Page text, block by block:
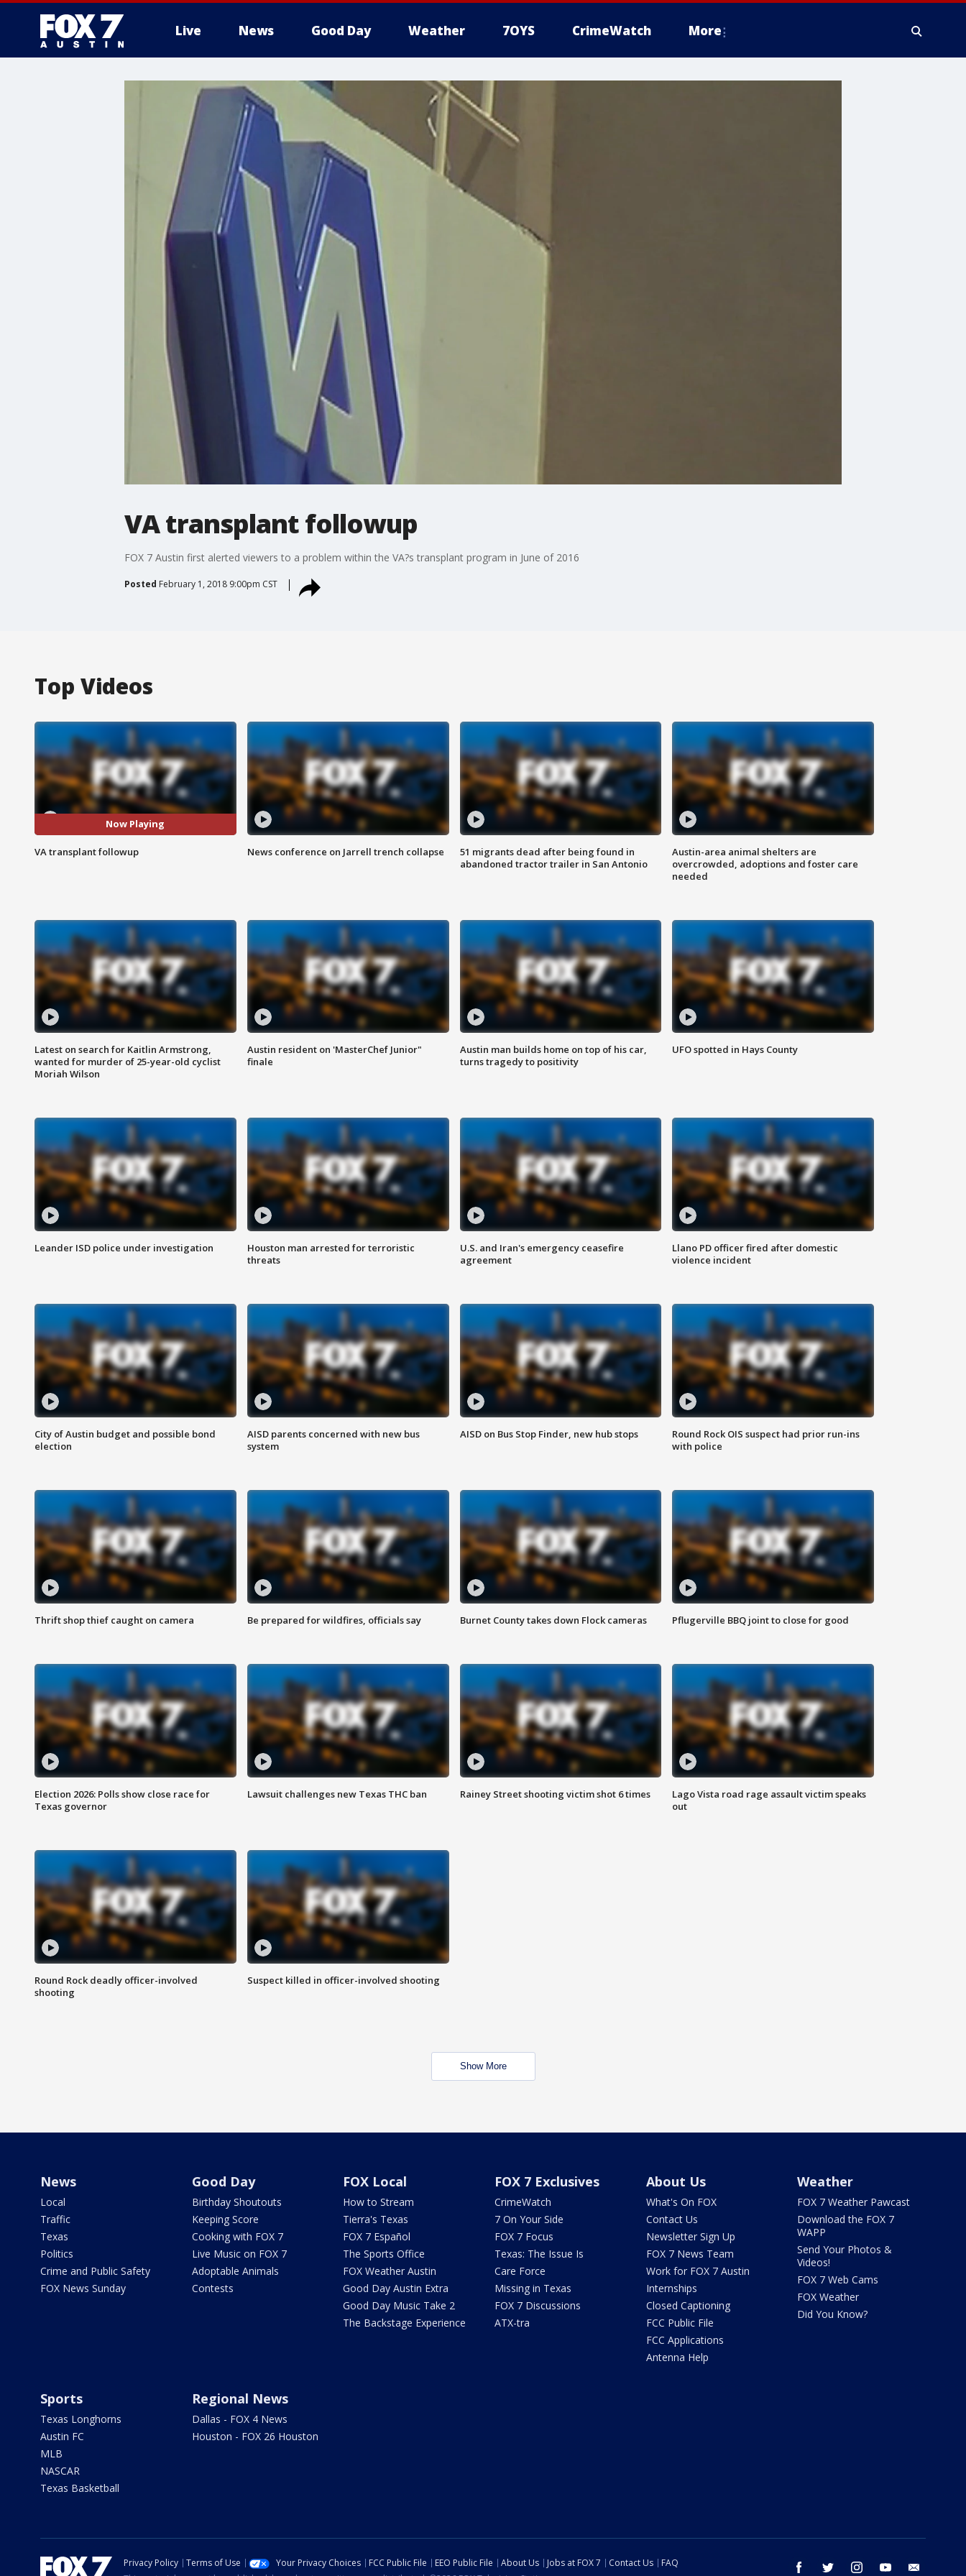
Live News Good Day Weather 7OYS CrimeWatch More
VA transplant followup
FOX 7 Austin first alerted viewers to a problem within the VA?s transplant program in June of 2016
Posted February 1, 2018 9:00pm CST
Top Videos
Now Playing
VA transplant followup News conference on Jarrell trench collapse
51 migrants dead after being found in
abandoned tractor trailer in San Antonio
Austin-area animal shelters are
overcrowded, adoptions and foster care
needed
Latest on search for Kaitlin Armstrong,
wanted for murder of 25-year-old cyclist
Moriah Wilson
Austin resident on 'MasterChef Junior"
finale
Austin man builds home on top of his car,
turns tragedy to positivity
UFO spotted in Hays County
Leander ISD police under investigation
Houston man arrested for terroristic
threats
U.S. and Iran's emergency ceasefire
agreement
Llano PD officer fired after domestic
violence incident
City of Austin budget and possible bond
election
AISD parents concerned with new bus
system
AISD on Bus Stop Finder, new hub stops
Round Rock OIS suspect had prior run-ins
with police
Thrift shop thief caught on camera Be prepared for wildfires, officials say Burnet County takes down Flock cameras Pflugerville BBQ joint to close for good
Election 2026: Polls show close race for
Texas governor
Lawsuit challenges new Texas THC ban Rainey Street shooting victim shot 6 times
Lago Vista road rage assault victim speaks
out
Round Rock deadly officer-involved
shooting
Suspect killed in officer-involved shooting
Show More
News
Local
Traffic
Texas
Politics
Crime and Public Safety
FOX News Sunday
Good Day
Birthday Shoutouts
Keeping Score
Cooking with FOX 7
Live Music on FOX 7
Adoptable Animals
Contests
FOX Local
How to Stream
Tierra's Texas
FOX 7 Español
The Sports Office
FOX Weather Austin
Good Day Austin Extra
Good Day Music Take 2
The Backstage Experience
FOX 7 Exclusives
CrimeWatch
7 On Your Side
FOX 7 Focus
Texas: The Issue Is
Care Force
Missing in Texas
FOX 7 Discussions
ATX-tra
About Us
What's On FOX
Contact Us
Newsletter Sign Up
FOX 7 News Team
Work for FOX 7 Austin
Internships
Closed Captioning
FCC Public File
FCC Applications
Antenna Help
Weather
FOX 7 Weather Pawcast
Download the FOX 7
WAPP
Send Your Photos &
Videos!
FOX 7 Web Cams
FOX Weather
Did You Know?
Sports
Texas Longhorns
Austin FC
MLB
NASCAR
Texas Basketball
Regional News
Dallas - FOX 4 News
Houston - FOX 26 Houston
facebook twitter instagram youtube
Privacy Policy Terms of Use Your Privacy Choices FCC Public File EEO Public File About Us Jobs at FOX 7 Contact Us
FAQ